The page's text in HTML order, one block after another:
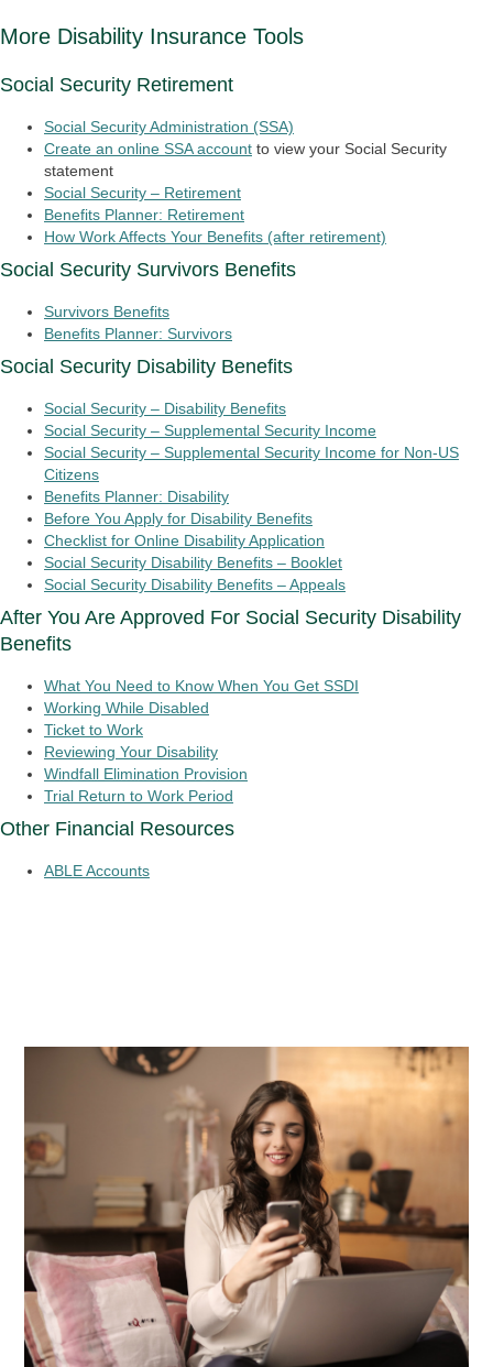
More Disability Insurance Tools
Social Security Retirement
Social Security Administration (SSA)
Create an online SSA account to view your Social Security
statement
Social Security – Retirement
Benefits Planner: Retirement
How Work Affects Your Benefits (after retirement)
Social Security Survivors Benefits
Survivors Benefits
Benefits Planner: Survivors
Social Security Disability Benefits
Social Security – Disability Benefits
Social Security – Supplemental Security Income
Social Security – Supplemental Security Income for Non-US
Citizens
Benefits Planner: Disability
Before You Apply for Disability Benefits
Checklist for Online Disability Application
Social Security Disability Benefits – Booklet
Social Security Disability Benefits – Appeals
After You Are Approved For Social Security Disability
Benefits
What You Need to Know When You Get SSDI
Working While Disabled
Ticket to Work
Reviewing Your Disability
Windfall Elimination Provision
Trial Return to Work Period
Other Financial Resources
ABLE Accounts